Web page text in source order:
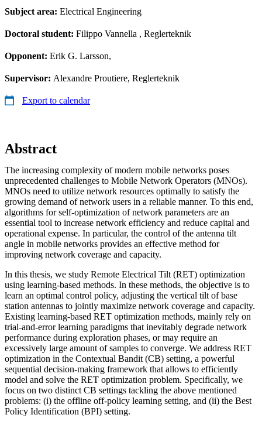
Subject area: Electrical Engineering
Doctoral student: Filippo Vannella , Reglerteknik
Opponent: Erik G. Larsson,
Supervisor: Alexandre Proutiere, Reglerteknik
Export to calendar
Abstract
The increasing complexity of modern mobile networks poses
unprecedented challenges to Mobile Network Operators (MNOs).
MNOs need to utilize network resources optimally to satisfy the
growing demand of network users in a reliable manner. To this end,
algorithms for self-optimization of network parameters are an
essential tool to increase network efficiency and reduce capital and
operational expense. In particular, the control of the antenna tilt
angle in mobile networks provides an effective method for
improving network coverage and capacity.
In this thesis, we study Remote Electrical Tilt (RET) optimization
using learning-based methods. In these methods, the objective is to
learn an optimal control policy, adjusting the vertical tilt of base
station antennas to jointly maximize network coverage and capacity.
Existing learning-based RET optimization methods, mainly rely on
trial-and-error learning paradigms that inevitably degrade network
performance during exploration phases, or may require an
excessively large amount of samples to converge. We address RET
optimization in the Contextual Bandit (CB) setting, a powerful
sequential decision-making framework that allows to efficiently
model and solve the RET optimization problem. Specifically, we
focus on two distinct CB settings tackling the above mentioned
problems: (i) the offline off-policy learning setting, and (ii) the Best
Policy Identification (BPI) setting.